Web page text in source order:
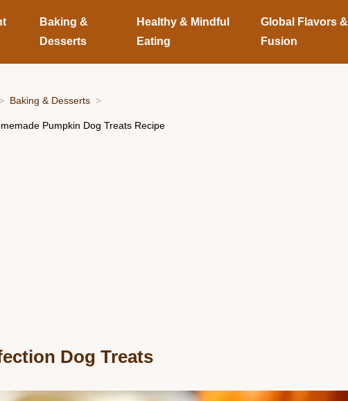
Baking &
Desserts
Healthy & Mindful
Eating
Global Flavors &
Fusion
Baking & Desserts
Pumpkin Dog Treats Recipe
Dog Treats